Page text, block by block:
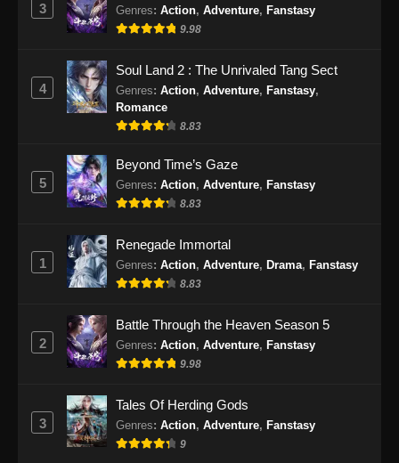
3 Genres: Action, Adventure, Fanstasy
9.98
4
Soul Land 2 : The Unrivaled Tang Sect
Genres: Action, Adventure, Fanstasy,
Romance
8.83
5
Beyond Time’s Gaze
Genres: Action, Adventure, Fanstasy
8.83
1
Renegade Immortal
Genres: Action, Adventure, Drama, Fanstasy
8.83
2
Battle Through the Heaven Season 5
Genres: Action, Adventure, Fanstasy
9.98
3
Tales Of Herding Gods
Genres: Action, Adventure, Fanstasy
9